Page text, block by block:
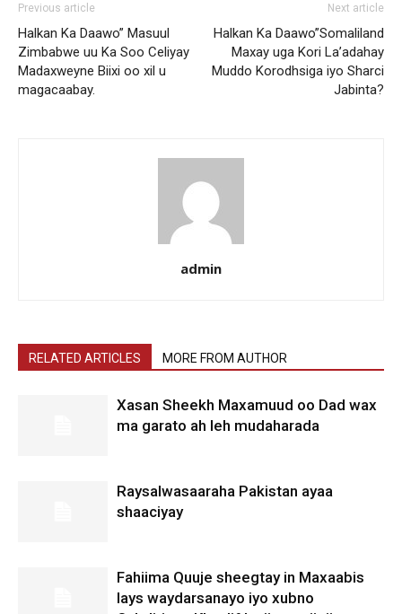
Previous article
Halkan Ka Daawo” Masuul
Zimbabwe uu Ka Soo Celiyay
Madaxweyne Biixi oo xil u
magacaabay.
Next article
Halkan Ka Daawo”Somaliland
Maxay uga Kori La’adahay
Muddo Korodhsiga iyo Sharci
Jabinta?
admin
RELATED ARTICLES MORE FROM AUTHOR
Xasan Sheekh Maxamuud oo Dad wax
ma garato ah leh mudaharada
Raysalwasaaraha Pakistan ayaa
shaaciyay
Fahiima Quuje sheegtay in Maxaabis
lays waydarsanayo iyo xubno